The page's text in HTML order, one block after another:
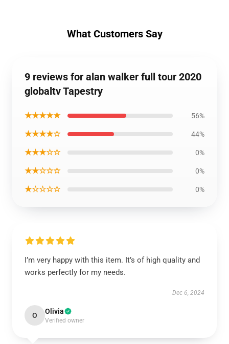
What Customers Say
9 reviews for alan walker full tour 2020
globaltv Tapestry
★★★★★ 56%
★★★★☆ 44%
★★★☆☆ 0%
★★☆☆☆ 0%
★☆☆☆☆ 0%
I’m very happy with this item. It’s of high quality and
works perfectly for my needs.
Dec 6, 2024
O Olivia
Verified owner